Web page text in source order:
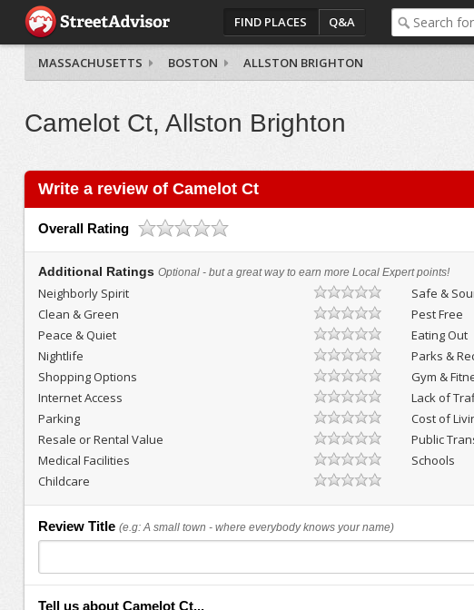
FIND PLACES Q&A
MASSACHUSETTS BOSTON ALLSTON BRIGHTON
Camelot Ct, Allston Brighton
Write a review of Camelot Ct
Overall Rating
Additional Ratings Optional - but a great way to earn more Local Expert points!
Neighborly Spirit
Safe &
Clean & Green
Pest Free
Peace & Quiet
Eating Out
Nightlife
Parks &
Shopping Options
Gym &
Internet Access
Lack of
Parking
Cost of
Resale or Rental Value
Public
Medical Facilities
Schools
Childcare
Review Title (e.g: A small town - where everybody knows your name)
Tell us about Camelot Ct...